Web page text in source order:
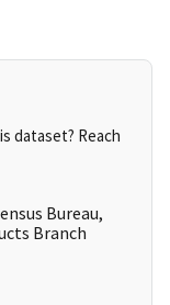
dataset? Reach
Bureau,
Branch